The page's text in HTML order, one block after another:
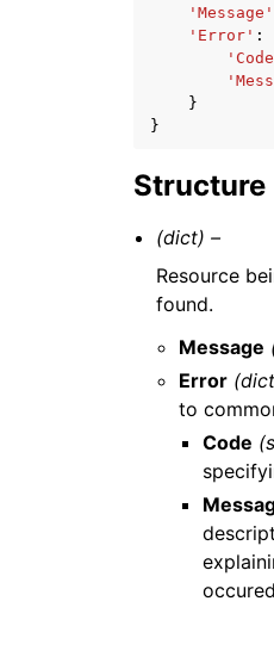
'Message'
'Error' :
}
}
Structure
(dict) –
Resource
found.
Message
Error
to
Code